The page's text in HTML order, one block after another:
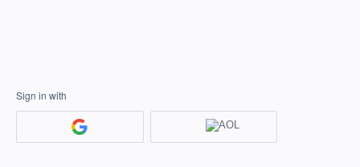
Sign in with